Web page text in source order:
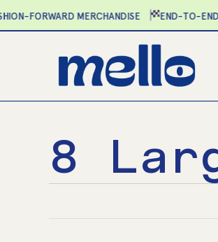
FORWARD MERCHANDISE END-TO-END
8